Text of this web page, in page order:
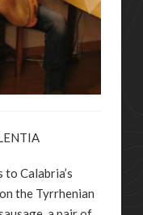
Calabria’s
the Tyrrhenian